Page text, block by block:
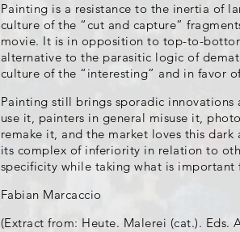
Painting is a resistance to the inertia of
culture of the “cut and capture”
movie. It is in opposition to top-to-
alternative to the parasitic logic of
culture of the “interesting” and in favor
Painting still brings sporadic
use it, painters in general misuse it,
remake it, and the market loves this
its complex of inferiority in relation to
specificity while taking what is important
Fabian Marcaccio
(Extract from: Heute. Malerei (cat.). Eds.